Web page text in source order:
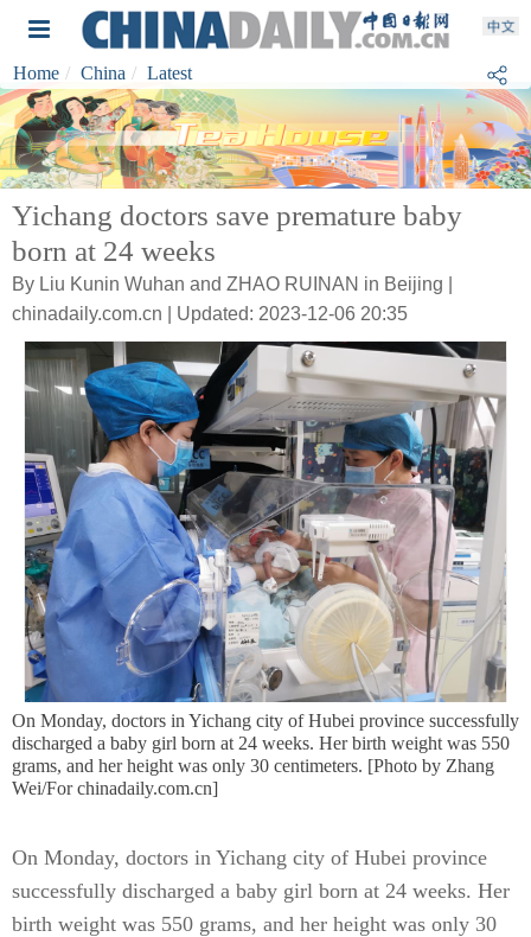
Home China Latest
Yichang doctors save premature baby
born at 24 weeks
By Liu Kunin Wuhan and ZHAO RUINAN in Beijing |
chinadaily.com.cn | Updated: 2023-12-06 20:35
On Monday, doctors in Yichang city of Hubei province successfully
discharged a baby girl born at 24 weeks. Her birth weight was 550
grams, and her height was only 30 centimeters. [Photo by Zhang
Wei/For chinadaily.com.cn]
On Monday, doctors in Yichang city of Hubei province
successfully discharged a baby girl born at 24 weeks. Her
birth weight was 550 grams, and her height was only 30